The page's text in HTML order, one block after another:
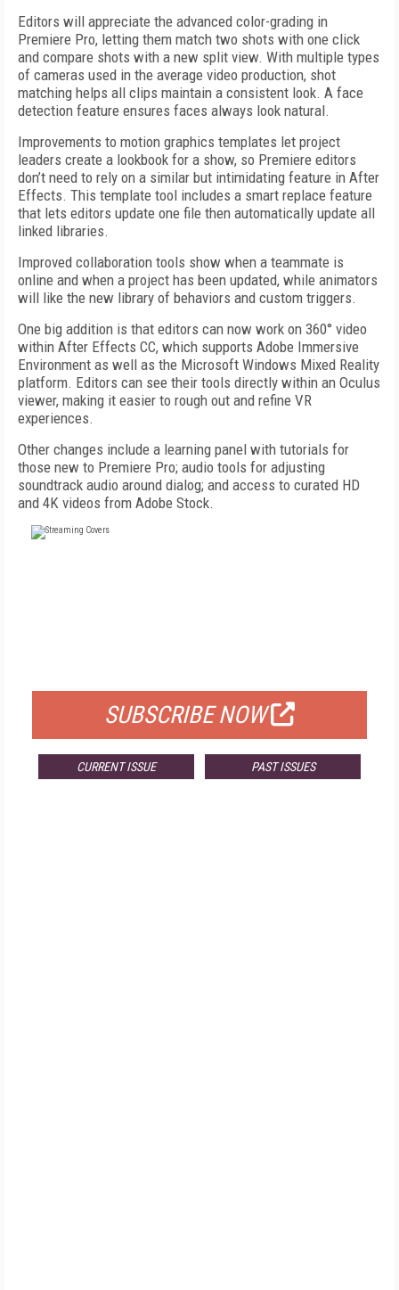
Editors will appreciate the advanced color-grading in
Premiere Pro, letting them match two shots with one click
and compare shots with a new split view. With multiple types
of cameras used in the average video production, shot
matching helps all clips maintain a consistent look. A face
detection feature ensures faces always look natural.
Improvements to motion graphics templates let project
leaders create a lookbook for a show, so Premiere editors
don’t need to rely on a similar but intimidating feature in After
Effects. This template tool includes a smart replace feature
that lets editors update one file then automatically update all
linked libraries.
Improved collaboration tools show when a teammate is
online and when a project has been updated, while animators
will like the new library of behaviors and custom triggers.
One big addition is that editors can now work on 360° video
within After Effects CC, which supports Adobe Immersive
Environment as well as the Microsoft Windows Mixed Reality
platform. Editors can see their tools directly within an Oculus
viewer, making it easier to rough out and refine VR
experiences.
Other changes include a learning panel with tutorials for
those new to Premiere Pro; audio tools for adjusting
soundtrack audio around dialog; and access to curated HD
and 4K videos from Adobe Stock.
SUBSCRIBE NOW
CURRENT ISSUE PAST ISSUES